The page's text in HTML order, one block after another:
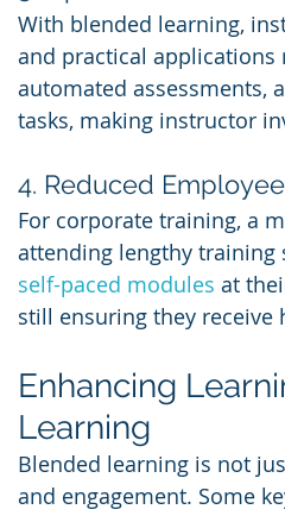
With blended learning,
and practical applications
automated assessments,
tasks, making instructor
4. Reduced
For corporate training, a
attending lengthy training
self-paced modules at
still ensuring they receive
Enhancing
Learning
Blended learning is not
and engagement. Some